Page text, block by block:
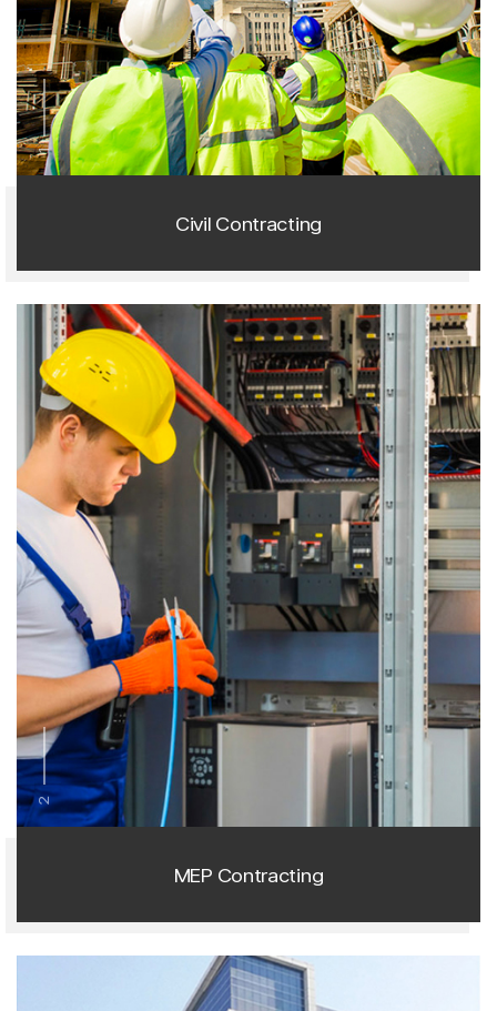
1
Civil Contracting
2
MEP Contracting